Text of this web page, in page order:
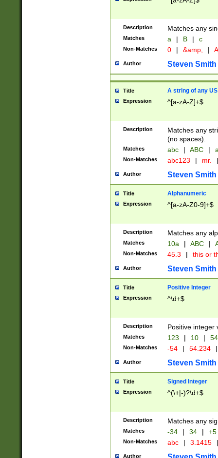
Description Matches any
Matches a | B | c
Non-Matches 0 | &amp; |
Author Steven Smith
Title A string of any
Expression ^[a-zA-Z]+$
Description
Matches any
(no spaces).
Matches abc | ABC |
Non-Matches abc123 | mr. |
Author Steven Smith
Title Alphanumeric
Expression ^[a-zA-Z0-9]+$
Description Matches any
Matches 10a | ABC |
Non-Matches 45.3 | this or
Author Steven Smith
Title Positive Integer
Expression ^\d+$
Description Positive integer
Matches 123 | 10 | 54
Non-Matches -54 | 54.234 |
Author Steven Smith
Title Signed Integer
Expression ^(\+|-)?\d+$
Description Matches any
Matches -34 | 34 | +5
Non-Matches abc | 3.1415 |
Author